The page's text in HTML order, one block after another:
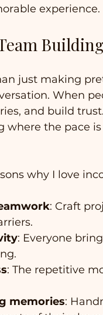
experience.
just making
When
and build
where the pace
why I love
: Craft
: Everyone
: The repetitive
memories: